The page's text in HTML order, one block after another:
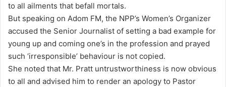
to all ailments that befall mortals.
But speaking on Adom FM, the NPP’s Women’s Organizer
accused the Senior Journalist of setting a bad example for
young up and coming one’s in the profession and prayed
such ‘irresponsible’ behaviour is not copied.
She noted that Mr. Pratt untrustworthiness is now obvious
to all and advised him to render an apology to Pastor